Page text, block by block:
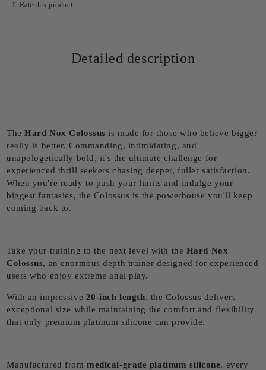
Rate this product
Detailed description
TheHard Nox Colossus is made for those who believe bigger
really is better. Commanding, intimidating, and
unapologetically bold, it's the ultimate challenge for
experienced thrill seekers chasing deeper, fuller satisfaction.
When you're ready to push your limits and indulge your
biggest fantasies, the Colossus is the powerhouse you'll keep
coming back to.
Take your training to the next level with the Hard Nox
Colossus, an enormous depth trainer designed for experienced
users who enjoy extreme anal play.
With an impressive 20-inch length, the Colossus delivers
exceptional size while maintaining the comfort and flexibility
that only premium platinum silicone can provide.
Manufactured frommedical-grade platinum silicone, every